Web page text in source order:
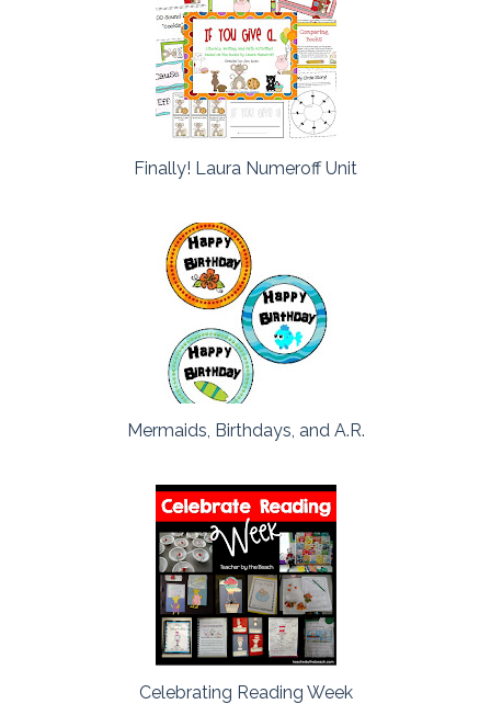
Finally! Laura Numeroff Unit
Mermaids, Birthdays, and A.R.
Celebrating Reading Week